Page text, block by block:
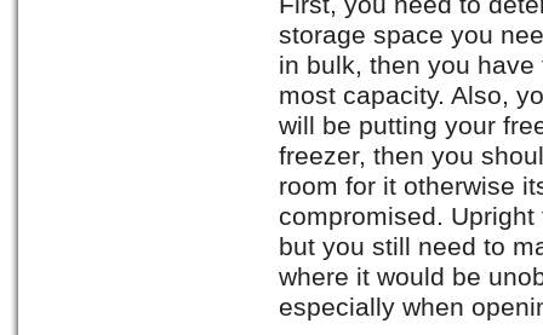
storage space you
in bulk, then you
most capacity. Also,
will be putting your
freezer, then you
room for it otherwise
compromised.
but you still need to
where it would be
especially when